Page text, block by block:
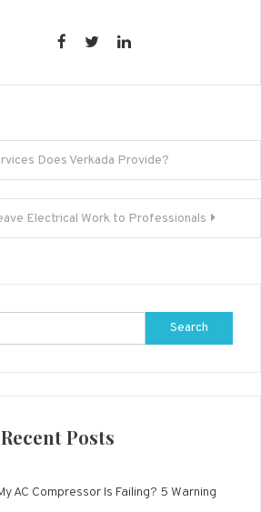
Does Verkada Provide?
Electrical Work to Professionals
Search
for:
Recent Posts
AC Compressor Is Failing? 5 Warning